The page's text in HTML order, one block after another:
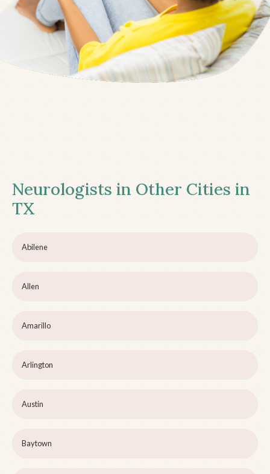
Neurologists in Other Cities in
TX
Abilene
Allen
Amarillo
Arlington
Austin
Baytown